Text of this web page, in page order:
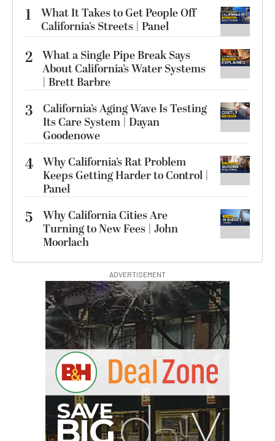
1
What It Takes to Get People Off
California’s Streets | Panel
2 What a Single Pipe Break Says
About California’s Water Systems
| Brett Barbre
3
California’s Aging Wave Is Testing
Its Care System | Dayan
Goodenowe
4 Why California’s Rat Problem
Keeps Getting Harder to Control |
Panel
5
Why California Cities Are
Turning to New Fees | John
Moorlach
ADVERTISEMENT